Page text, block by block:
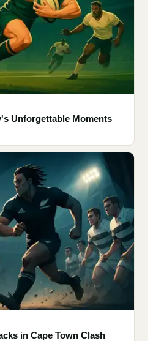
Unforgettable Moments
in Cape Town Clash